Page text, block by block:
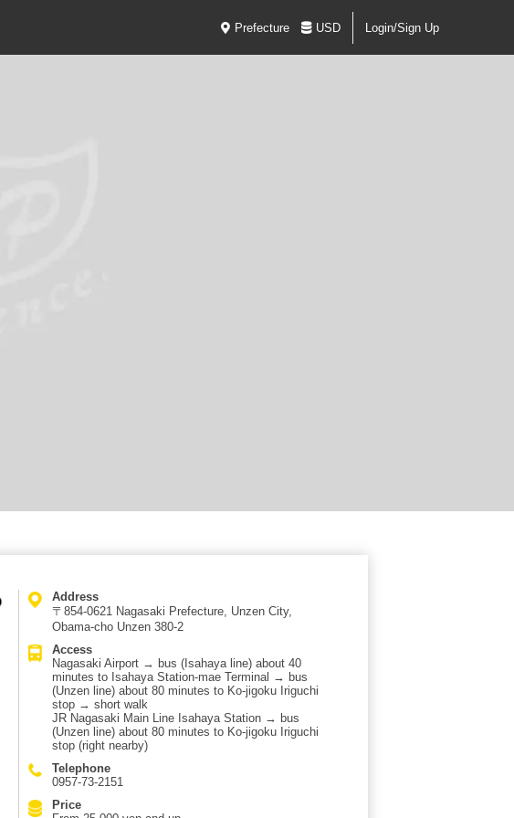
Prefecture USD Login/Sign Up
Address
〒854-0621 Nagasaki Prefecture, Unzen City,
Obama-cho Unzen 380-2
Access
Nagasaki Airport → bus (Isahaya line) about 40
minutes to Isahaya Station-mae Terminal → bus
(Unzen line) about 80 minutes to Ko-jigoku Iriguchi
stop → short walk
JR Nagasaki Main Line Isahaya Station → bus
(Unzen line) about 80 minutes to Ko-jigoku Iriguchi
stop (right nearby)
Telephone
0957-73-2151
Price